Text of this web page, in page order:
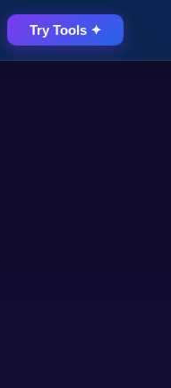
Try Tools ✦